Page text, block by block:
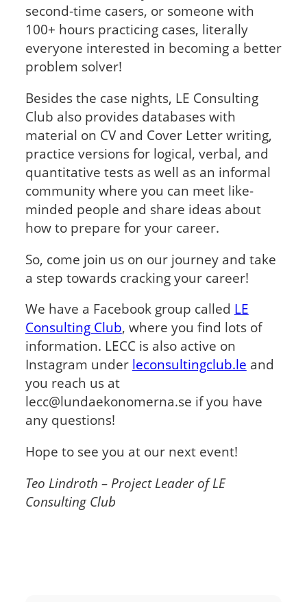
second-time casers, or someone with
100+ hours practicing cases, literally
everyone interested in becoming a better
problem solver!
Besides the case nights, LE Consulting
Club also provides databases with
material on CV and Cover Letter writing,
practice versions for logical, verbal, and
quantitative tests as well as an informal
community where you can meet like-
minded people and share ideas about
how to prepare for your career.
So, come join us on our journey and take
a step towards cracking your career!
We have a Facebook group called LE
Consulting Club, where you find lots of
information. LECC is also active on
Instagram under leconsultingclub.le and
you reach us at
lecc@lundaekonomerna.se if you have
any questions!
Hope to see you at our next event!
Teo Lindroth – Project Leader of LE
Consulting Club